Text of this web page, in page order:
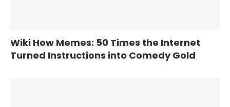
Wiki How Memes: 50 Times the Internet
Turned Instructions into Comedy Gold